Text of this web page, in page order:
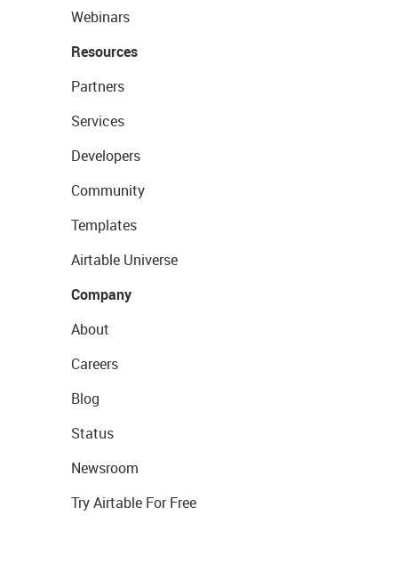
Webinars
Resources
Partners
Services
Developers
Community
Templates
Airtable Universe
Company
About
Careers
Blog
Status
Newsroom
Try Airtable For Free